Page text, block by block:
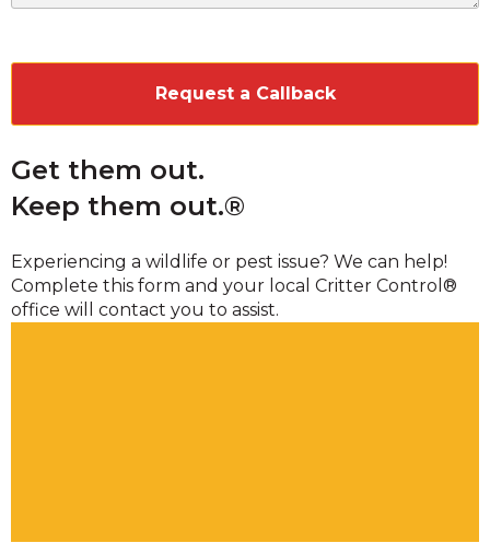
Get them out.
Keep them out.®
Experiencing a wildlife or pest issue? We can help!
Complete this form and your local Critter Control®
office will contact you to assist.